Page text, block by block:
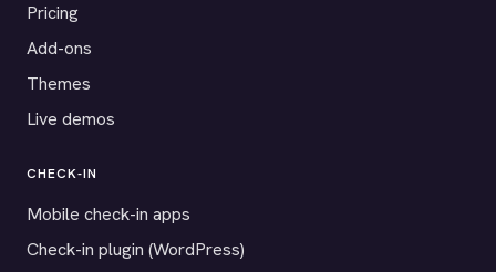
Pricing
Add-ons
Themes
Live demos
CHECK-IN
Mobile check-in apps
Check-in plugin (WordPress)